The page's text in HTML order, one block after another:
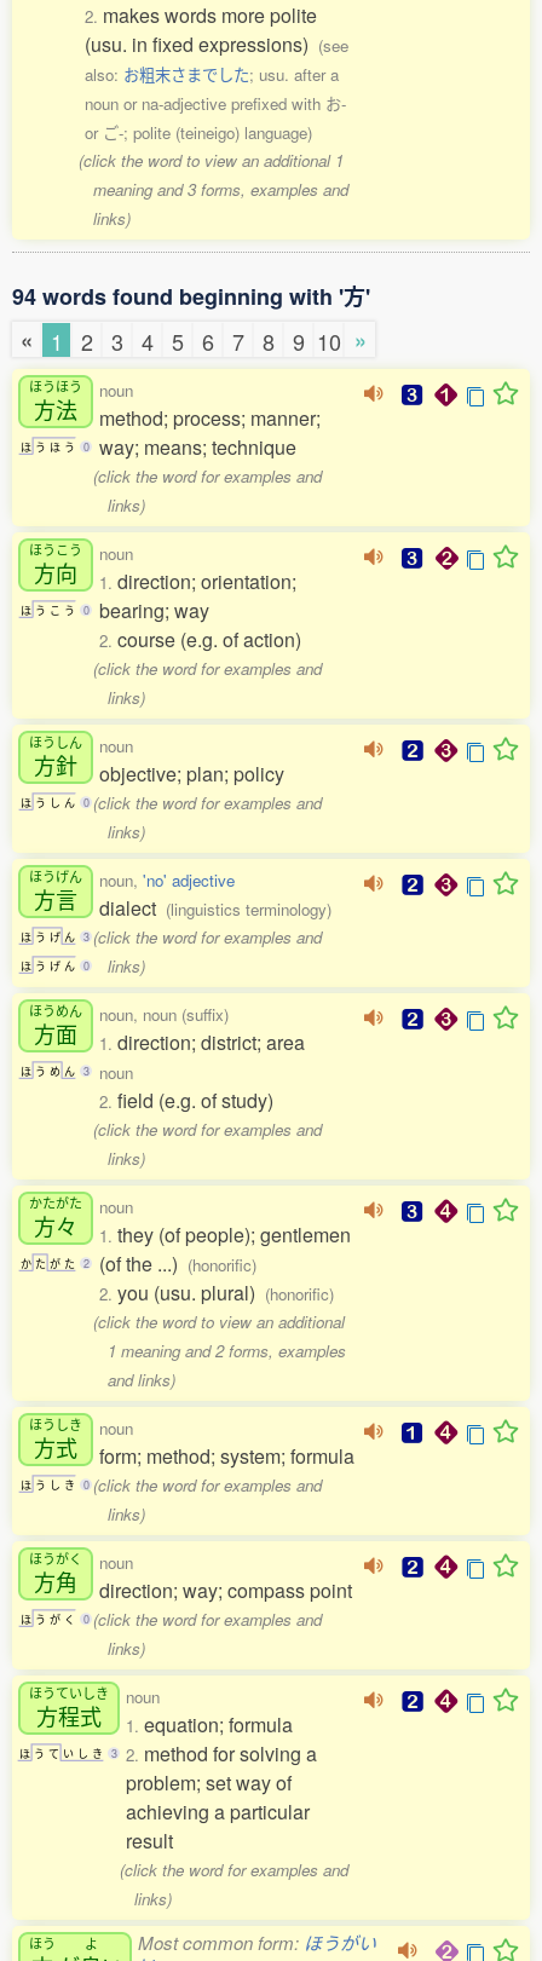
2. makes words more polite
(usu. in fixed expressions) (see
also: お粗末さまでした; usu. after a
noun or na-adjective prefixed with お-
or ご-; polite (teineigo) language)
(click the word to view an additional 1
meaning and 3 forms, examples and
links)
94 words found beginning with '方'
«
1 2 3 4 5 6 7 8 9 10 »
ほうほう
方法
ほ う ほ う 0
noun
method; process; manner;
way; means; technique
(click the word for examples and
links)
ほうこう
方向
ほ う こ う 0
noun
1. direction; orientation;
bearing; way
2. course (e.g. of action)
(click the word for examples and
links)
ほうしん
方針
ほ う し ん 0
noun
objective; plan; policy
(click the word for examples and
links)
ほうげん
方言
ほ う げ ん 3
ほ う げ ん 0
noun, 'no' adjective
dialect (linguistics terminology)
(click the word for examples and
links)
ほうめん
方面
ほ う め ん 3
noun, noun (suffix)
1. direction; district; area
noun
2. field (e.g. of study)
(click the word for examples and
links)
かたがた
方々
か た が た 2
noun
1. they (of people); gentlemen
(of the ...) (honorific)
2. you (usu. plural) (honorific)
(click the word to view an additional
1 meaning and 2 forms, examples
and links)
ほうしき
方式
ほ う し き 0
noun
form; method; system; formula
(click the word for examples and
links)
ほうがく
方角
ほ う が く 0
noun
direction; way; compass point
(click the word for examples and
links)
ほうていしき
方程式
ほ う て い し き 3
noun
1. equation; formula
2. method for solving a
problem; set way of
achieving a particular
result
(click the word for examples and
links)
ほう よ Most common form: ほうがい